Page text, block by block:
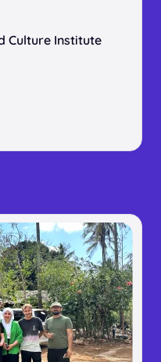
Culture Institute